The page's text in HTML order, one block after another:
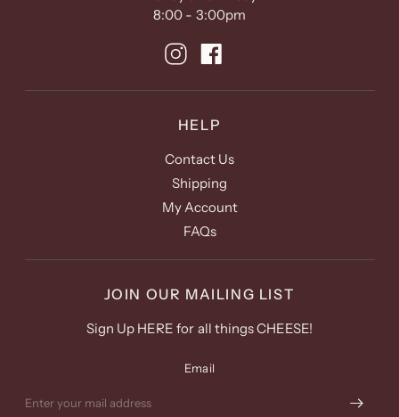
8:00 - 3:00pm
HELP
Contact Us
Shipping
My Account
FAQs
JOIN OUR MAILING LIST
Sign Up HERE for all things CHEESE!
Email